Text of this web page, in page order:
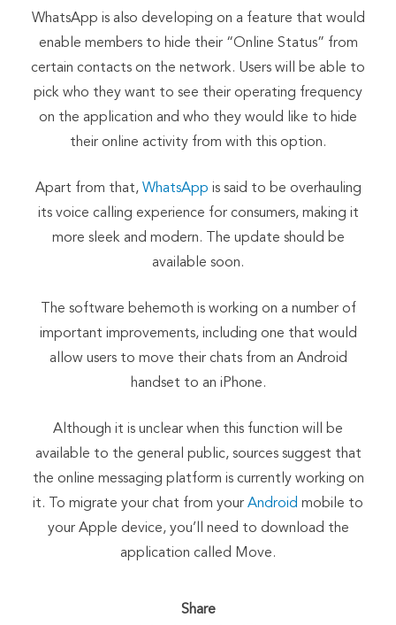
WhatsApp is also developing on a feature that would
enable members to hide their “Online Status” from
certain contacts on the network. Users will be able to
pick who they want to see their operating frequency
on the application and who they would like to hide
their online activity from with this option.
Apart from that, WhatsApp is said to be overhauling
its voice calling experience for consumers, making it
more sleek and modern. The update should be
available soon.
The software behemoth is working on a number of
important improvements, including one that would
allow users to move their chats from an Android
handset to an iPhone.
Although it is unclear when this function will be
available to the general public, sources suggest that
the online messaging platform is currently working on
it. To migrate your chat from your Android mobile to
your Apple device, you’ll need to download the
application called Move.
Share